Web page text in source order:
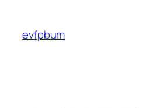
content
evfpbum